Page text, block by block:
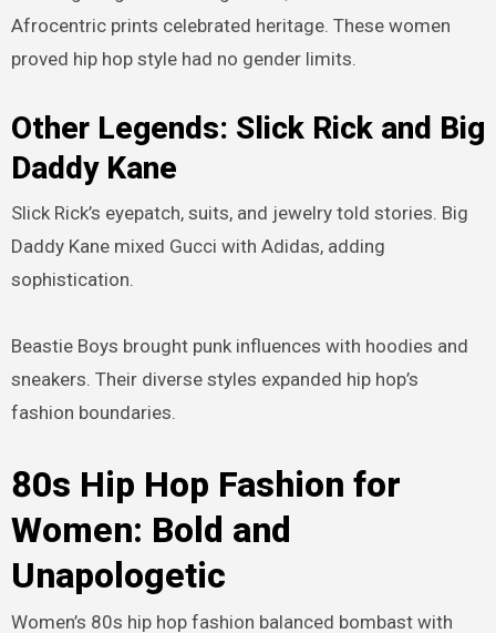
Afrocentric prints celebrated heritage. These women
proved hip hop style had no gender limits.
Other Legends: Slick Rick and Big
Daddy Kane
Slick Rick’s eyepatch, suits, and jewelry told stories. Big
Daddy Kane mixed Gucci with Adidas, adding
sophistication.
Beastie Boys brought punk influences with hoodies and
sneakers. Their diverse styles expanded hip hop’s
fashion boundaries.
80s Hip Hop Fashion for
Women: Bold and
Unapologetic
Women’s 80s hip hop fashion balanced bombast with